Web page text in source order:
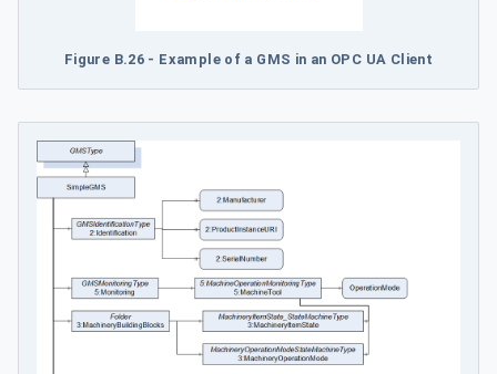
Figure B.26 - Example of a GMS in an OPC UA Client